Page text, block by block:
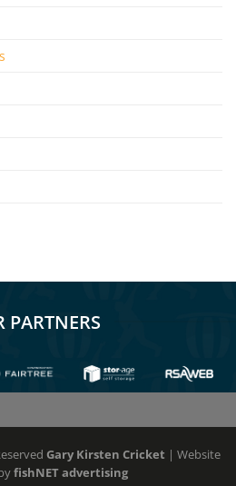
PARTNERS
Gary Kirsten Cricket | Website
fishNET advertising